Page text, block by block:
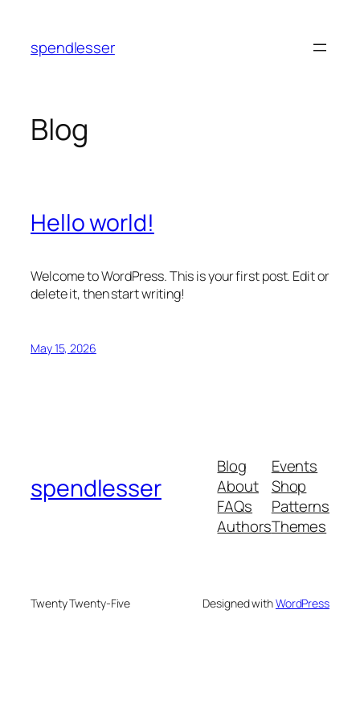
content
spendlesser
Blog
Hello world!
Welcome to WordPress. This is your first post. Edit or
delete it, then start writing!
May 15, 2026
spendlesser
Blog
About
FAQs
Authors
Events
Shop
Patterns
Themes
Twenty Twenty-Five Designed withWordPress